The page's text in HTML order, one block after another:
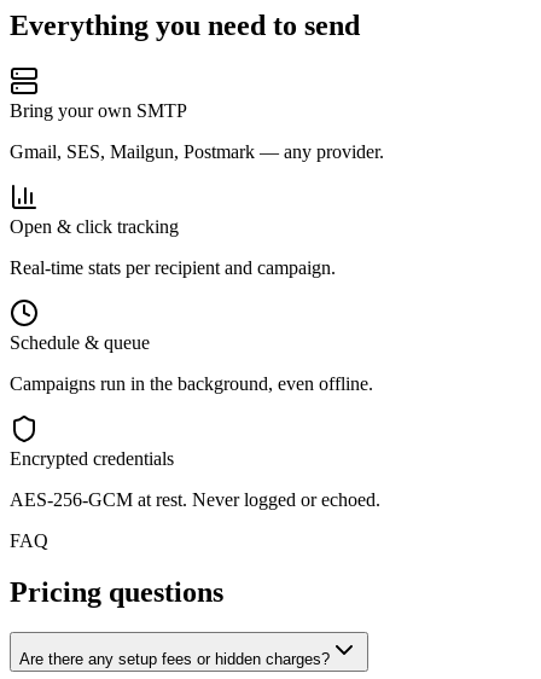
Everything you need to send
Bring your own SMTP
Gmail, SES, Mailgun, Postmark — any provider.
Open & click tracking
Real-time stats per recipient and campaign.
Schedule & queue
Campaigns run in the background, even offline.
Encrypted credentials
AES-256-GCM at rest. Never logged or echoed.
FAQ
Pricing questions
Are there any setup fees or hidden charges?